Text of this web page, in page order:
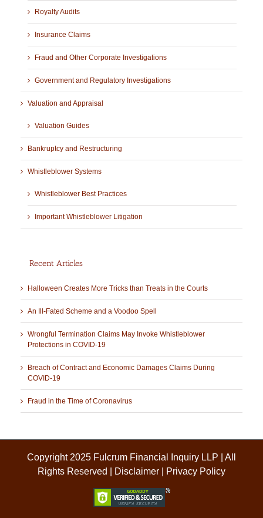
Royalty Audits
Insurance Claims
Fraud and Other Corporate Investigations
Government and Regulatory Investigations
Valuation and Appraisal
Valuation Guides
Bankruptcy and Restructuring
Whistleblower Systems
Whistleblower Best Practices
Important Whistleblower Litigation
Recent Articles
Halloween Creates More Tricks than Treats in the Courts
An Ill-Fated Scheme and a Voodoo Spell
Wrongful Termination Claims May Invoke Whistleblower
Protections in COVID-19
Breach of Contract and Economic Damages Claims During
COVID-19
Fraud in the Time of Coronavirus
Copyright 2025 Fulcrum Financial Inquiry LLP | All
Rights Reserved |
Disclaimer Privacy Policy